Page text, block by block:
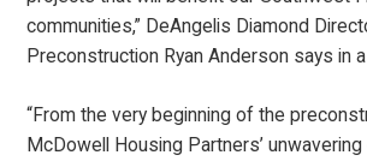
communities,” DeAngelis Diamond
Preconstruction Ryan Anderson says in
“From the very beginning of the
McDowell Housing Partners’